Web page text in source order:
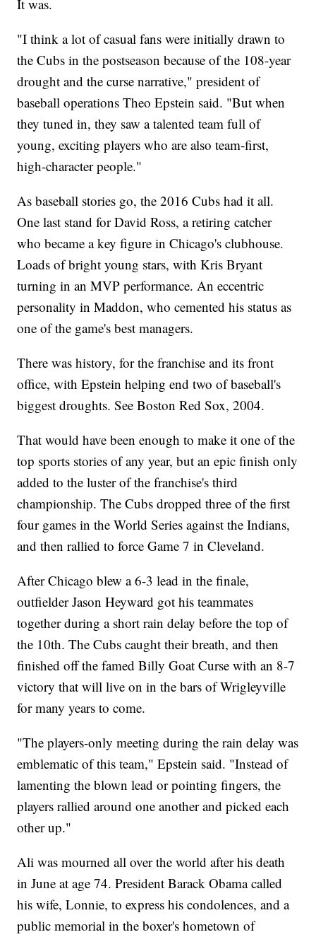
It was.
"I think a lot of casual fans were initially drawn to
the Cubs in the postseason because of the 108-year
drought and the curse narrative," president of
baseball operations Theo Epstein said. "But when
they tuned in, they saw a talented team full of
young, exciting players who are also team-first,
high-character people."
As baseball stories go, the 2016 Cubs had it all.
One last stand for David Ross, a retiring catcher
who became a key figure in Chicago's clubhouse.
Loads of bright young stars, with Kris Bryant
turning in an MVP performance. An eccentric
personality in Maddon, who cemented his status as
one of the game's best managers.
There was history, for the franchise and its front
office, with Epstein helping end two of baseball's
biggest droughts. See Boston Red Sox, 2004.
That would have been enough to make it one of the
top sports stories of any year, but an epic finish only
added to the luster of the franchise's third
championship. The Cubs dropped three of the first
four games in the World Series against the Indians,
and then rallied to force Game 7 in Cleveland.
After Chicago blew a 6-3 lead in the finale,
outfielder Jason Heyward got his teammates
together during a short rain delay before the top of
the 10th. The Cubs caught their breath, and then
finished off the famed Billy Goat Curse with an 8-7
victory that will live on in the bars of Wrigleyville
for many years to come.
"The players-only meeting during the rain delay was
emblematic of this team," Epstein said. "Instead of
lamenting the blown lead or pointing fingers, the
players rallied around one another and picked each
other up."
Ali was mourned all over the world after his death
in June at age 74. President Barack Obama called
his wife, Lonnie, to express his condolences, and a
public memorial in the boxer's hometown of